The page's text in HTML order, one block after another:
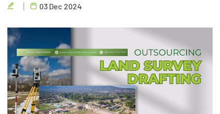
success. 03 Dec 2024